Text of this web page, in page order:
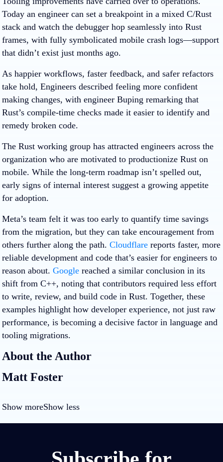
Today an engineer can set a breakpoint in a mixed C/Rust
stack and watch the debugger hop seamlessly into Rust
frames, with fully symbolicated mobile crash logs—support
that didn’t exist just months ago.
As happier workflows, faster feedback, and safer refactors
take hold, Engineers described feeling more confident
making changes, with engineer Buping remarking that
Rust’s compile-time checks made it easier to identify and
remedy broken code.
The Rust working group has attracted engineers across the
organization who are motivated to productionize Rust on
mobile. While the long-term roadmap isn’t spelled out,
early signs of internal interest suggest a growing appetite
for adoption.
Meta’s team felt it was too early to quantify time savings
from the migration, but they can take encouragement from
others further along the path. Cloudflare reports faster, more
reliable development and code that’s easier for engineers to
reason about. Google reached a similar conclusion in its
shift from C++, noting that contributors required less effort
to write, review, and build code in Rust. Together, these
examples highlight how developer experience, not just raw
performance, is becoming a decisive factor in language and
tooling migrations.
About the Author
Matt Foster
Show moreShow less